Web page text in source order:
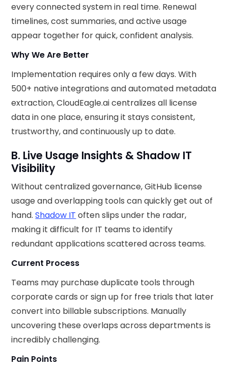
every connected system in real time. Renewal
timelines, cost summaries, and active usage
appear together for quick, confident analysis.
Why We Are Better
Implementation requires only a few days. With
500+ native integrations and automated metadata
extraction, CloudEagle.ai centralizes all license
data in one place, ensuring it stays consistent,
trustworthy, and continuously up to date.
B. Live Usage Insights & Shadow IT
Visibility
Without centralized governance, GitHub license
usage and overlapping tools can quickly get out of
hand.Shadow IT often slips under the radar,
making it difficult for IT teams to identify
redundant applications scattered across teams.
Current Process
Teams may purchase duplicate tools through
corporate cards or sign up for free trials that later
convert into billable subscriptions. Manually
uncovering these overlaps across departments is
incredibly challenging.
Pain Points